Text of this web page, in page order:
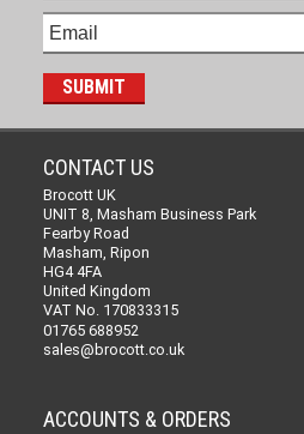
CONTACT US
Brocott UK
UNIT 8, Masham Business Park
Fearby Road
Masham, Ripon
HG4 4FA
United Kingdom
VAT No. 170833315
01765 688952
sales@brocott.co.uk
ACCOUNTS & ORDERS